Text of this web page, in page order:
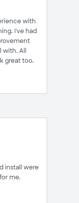
with
I've had
with. All
great too.
install were
me.